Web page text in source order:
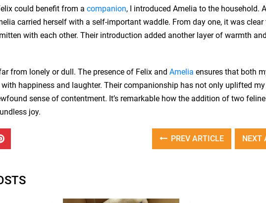
could benefit from a companion, I introduced Amelia to the household.
carried herself with a self-important waddle. From day one, it was clear
with each other. Their introduction added another layer of warmth
from lonely or dull. The presence of Felix and Amelia ensures that both
happiness and laughter. Their companionship has not only uplifted
sense of contentment. It’s remarkable how the addition of two
joy.
PREV ARTICLE NEXT